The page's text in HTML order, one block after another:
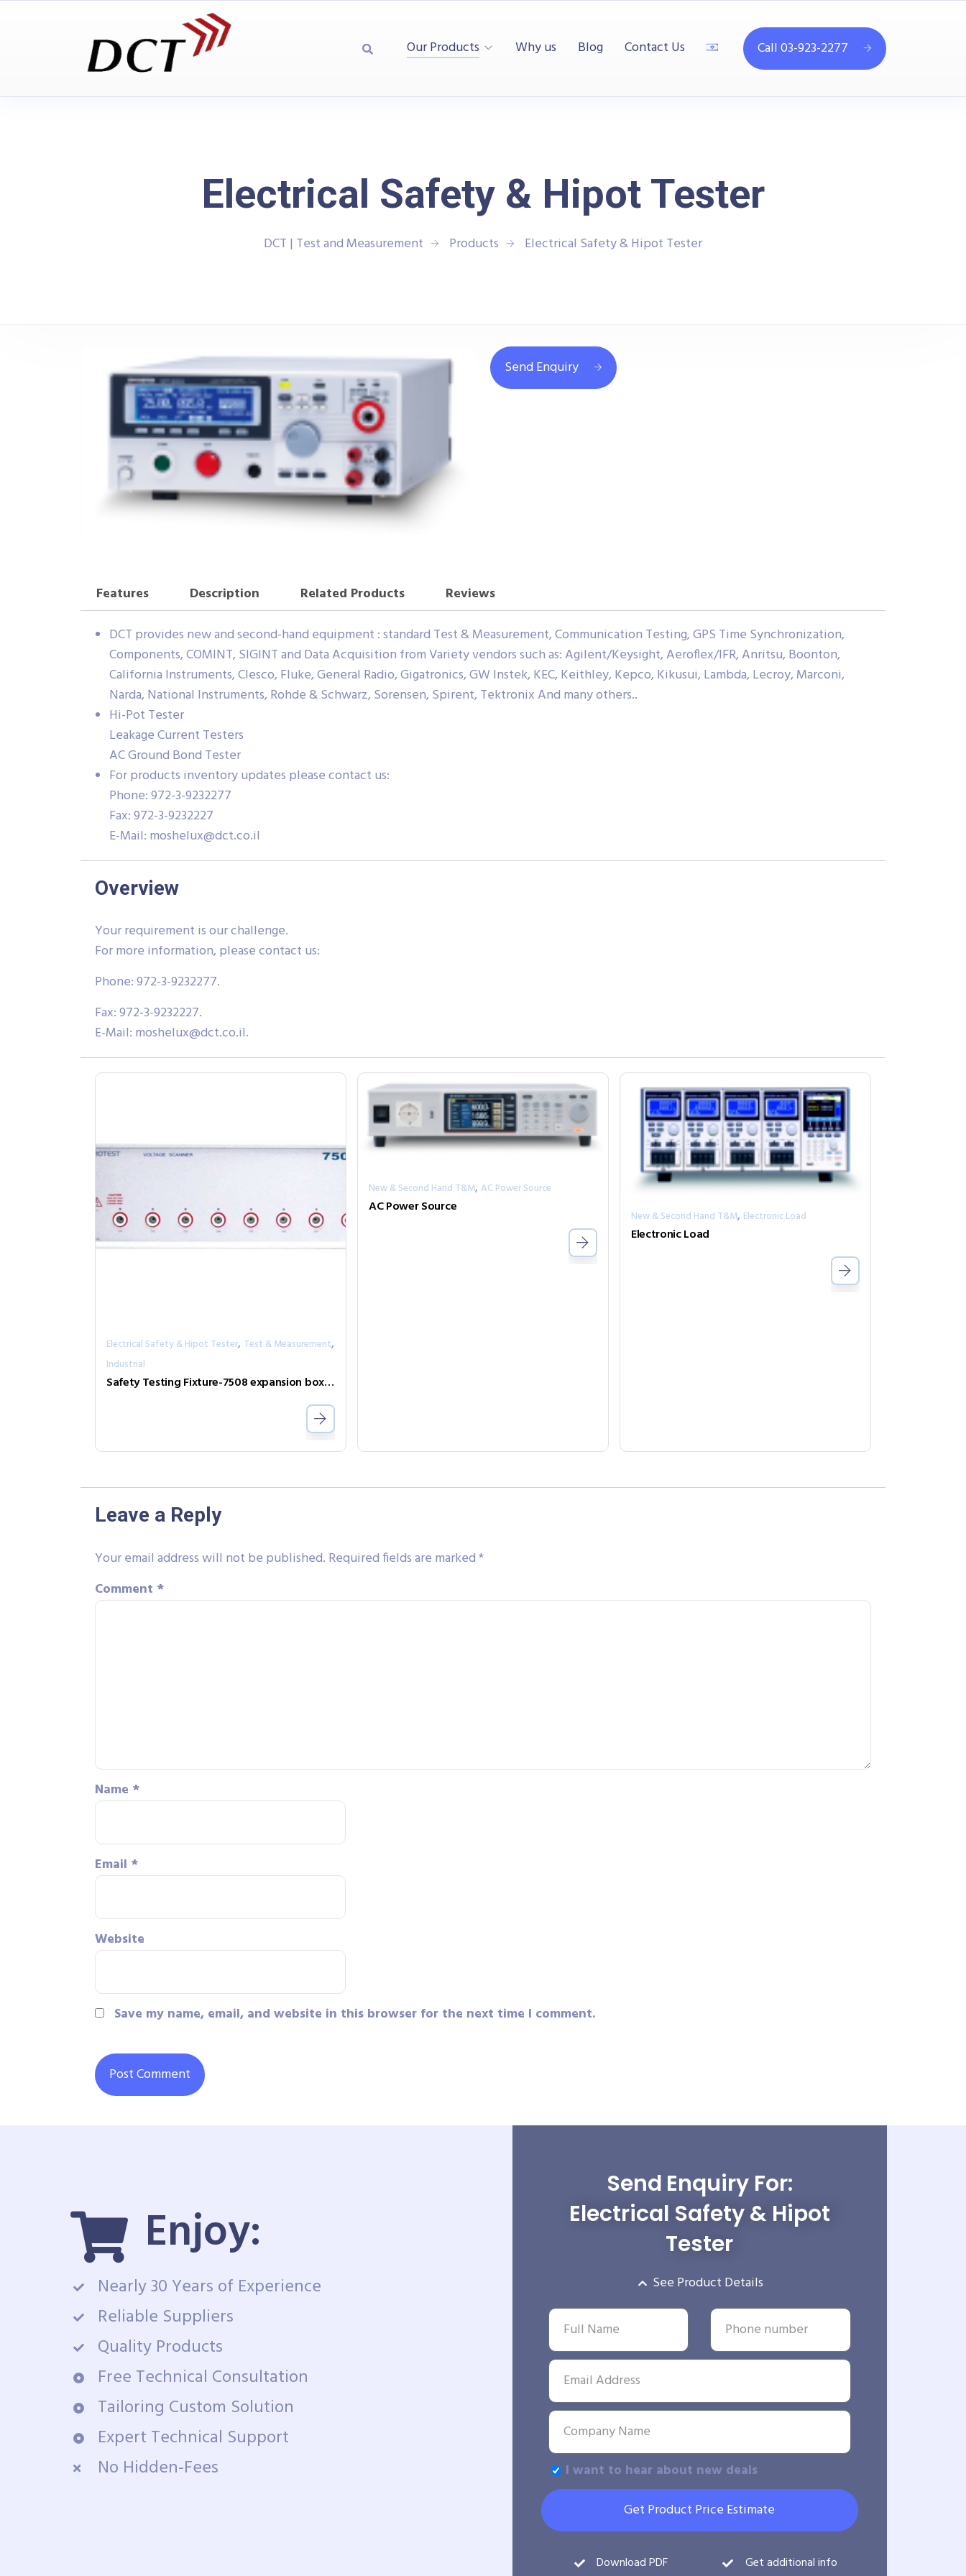
Our Products Why us Blog Contact Us Call 03-923-2277
Electrical Safety & Hipot Tester
DCT | Test and Measurement Products Electrical Safety & Hipot Tester
Send Enquiry
Features Description Related Products
Reviews
DCT provides new and second-hand equipment : standard Test & Measurement, Communication Testing, GPS Time Synchronization,
Components, COMINT, SIGINT and Data Acquisition from Variety vendors such as: Agilent/Keysight, Aeroflex/IFR, Anritsu, Boonton,
California Instruments, Clesco, Fluke, General Radio, Gigatronics, GW Instek, KEC, Keithley, Kepco, Kikusui, Lambda, Lecroy, Marconi,
Narda, National Instruments, Rohde & Schwarz, Sorensen, Spirent, Tektronix And many others..
Hi-Pot Tester
Leakage Current Testers
AC Ground Bond Tester
For products inventory updates please contact us:
Phone: 972-3-9232277
Fax: 972-3-9232227
E-Mail: moshelux@dct.co.il
Overview
Your requirement is our challenge.
For more information, please contact us:
Phone: 972-3-9232277.
Fax: 972-3-9232227.
E-Mail: moshelux@dct.co.il.
Electrical Safety & Hipot Tester, Test & Measurement,
Industrial
Safety Testing Fixture-7508 expansion box-8-channel
New & Second Hand T&M, AC Power Source
AC Power Source
New & Second Hand T&M, Electronic Load
Electronic Load
Leave a Reply
Your email address will not be published. Required fields are marked*
Comment *
Name *
Email *
Website
Save my name, email, and website in this browser for the next time I comment.
Enjoy:
Nearly 30 Years of Experience
Reliable Suppliers
Quality Products
Free Technical Consultation
Tailoring Custom Solution
Expert Technical Support
No Hidden-Fees
Send Enquiry For:
Electrical Safety & Hipot
Tester
See Product Details
I want to hear about new deals
Get Product Price Estimate
Download PDF Get additional info